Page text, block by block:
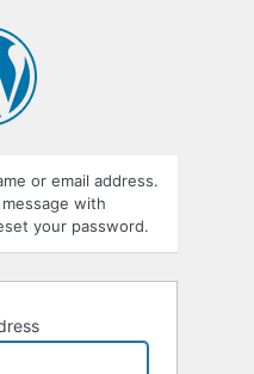
or email address.
with
your password.